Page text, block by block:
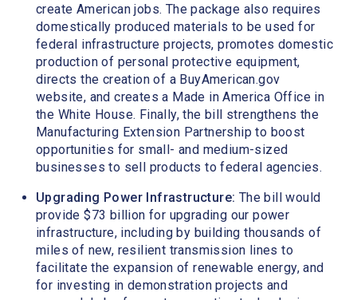
create American jobs. The package also requires
domestically produced materials to be used for
federal infrastructure projects, promotes domestic
production of personal protective equipment,
directs the creation of a BuyAmerican.gov
website, and creates a Made in America Office in
the White House. Finally, the bill strengthens the
Manufacturing Extension Partnership to boost
opportunities for small- and medium-sized
businesses to sell products to federal agencies.
Upgrading Power Infrastructure: The bill would
provide $73 billion for upgrading our power
infrastructure, including by building thousands of
miles of new, resilient transmission lines to
facilitate the expansion of renewable energy, and
for investing in demonstration projects and